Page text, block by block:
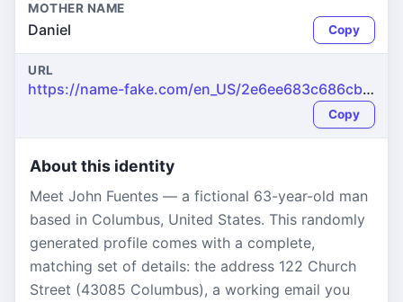
MOTHER NAME
Daniel Copy
URL
https://name-fake.com/en_US/2e6ee683c686cb75c26dac3c635b93ac
Copy
About this identity
Meet John Fuentes — a fictional 63-year-old man
based in Columbus, United States. This randomly
generated profile comes with a complete,
matching set of details: the address 122 Church
Street (43085 Columbus), a working email you